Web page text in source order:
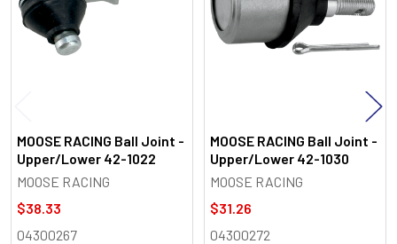
MOOSE RACING Ball Joint -
Upper/Lower 42-1022
MOOSE RACING
$38.33
04300267
MOOSE RACING Ball Joint -
Upper/Lower 42-1030
MOOSE RACING
$31.26
04300272